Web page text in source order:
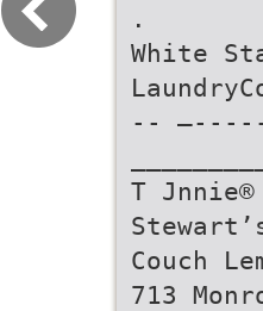
.
White
--
T
Couch
713